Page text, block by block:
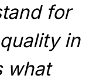
for
in
what